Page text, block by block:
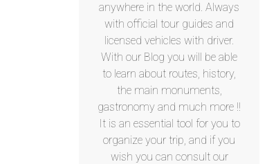
anywhere in the world. Always
with official tour guides and
licensed vehicles with driver.
With our Blog you will be able
to learn about routes, history,
the main monuments,
gastronomy and much more !!
It is an essential tool for you to
organize your trip, and if you
wish you can consult our